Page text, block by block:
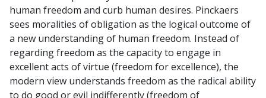
human freedom and curb human desires. Pinckaers
sees moralities of obligation as the logical outcome of
a new understanding of human freedom. Instead of
regarding freedom as the capacity to engage in
excellent acts of virtue (freedom for excellence), the
modern view understands freedom as the radical ability
to do good or evil indifferently (freedom of